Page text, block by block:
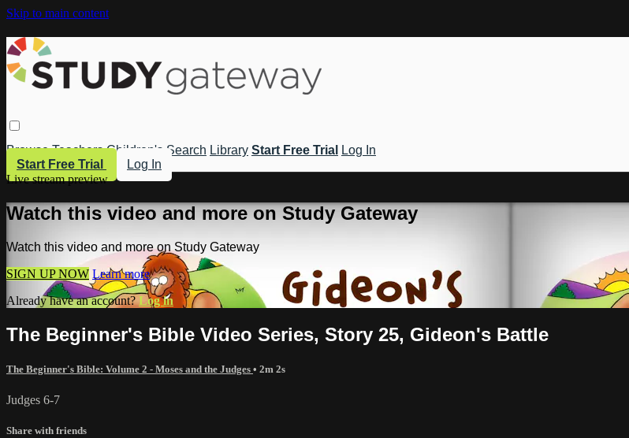
Skip to main content
Browse Teachers Children's Search Library Start Free Trial
Log In
Start Free Trial
Log In
Live stream preview
Watch this video and more on Study Gateway
Watch this video and more on Study Gateway
SIGN UP NOW Learn more
Already have an account? Log in
The Beginner's Bible Video Series, Story 25, Gideon's Battle
The Beginner's Bible: Volume 2 - Moses and the Judges • 2m 2s
Judges 6-7
Share with friends